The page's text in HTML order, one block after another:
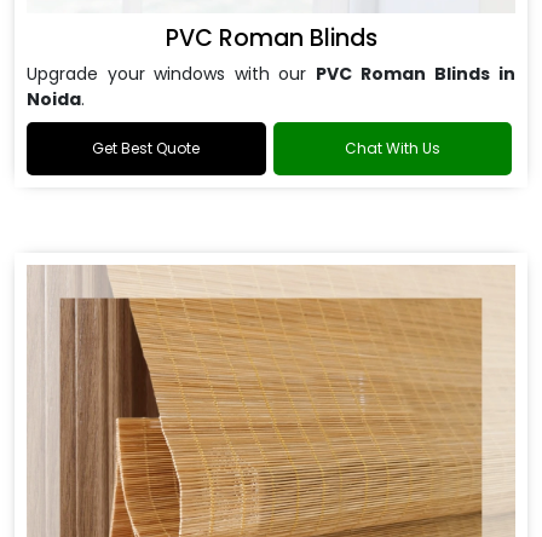
PVC Roman Blinds
Upgrade your windows with our PVC Roman Blinds in
Noida.
Get Best Quote Chat With Us